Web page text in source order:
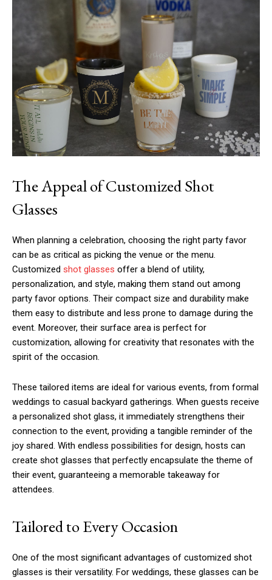
The Appeal of Customized Shot
Glasses
When planning a celebration, choosing the right party favor
can be as critical as picking the venue or the menu.
Customized shot glasses offer a blend of utility,
personalization, and style, making them stand out among
party favor options. Their compact size and durability make
them easy to distribute and less prone to damage during the
event. Moreover, their surface area is perfect for
customization, allowing for creativity that resonates with the
spirit of the occasion.
These tailored items are ideal for various events, from formal
weddings to casual backyard gatherings. When guests receive
a personalized shot glass, it immediately strengthens their
connection to the event, providing a tangible reminder of the
joy shared. With endless possibilities for design, hosts can
create shot glasses that perfectly encapsulate the theme of
their event, guaranteeing a memorable takeaway for
attendees.
Tailored to Every Occasion
One of the most significant advantages of customized shot
glasses is their versatility. For weddings, these glasses can be